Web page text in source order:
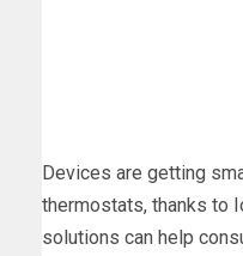
Devices are getting
thermostats, thanks to
solutions can help